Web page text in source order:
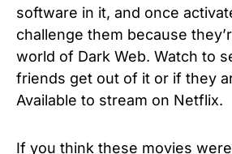
software in it, and once
challenge them because
world of Dark Web. Watch to
friends get out of it or if they
Available to stream on Netflix.
If you think these movies